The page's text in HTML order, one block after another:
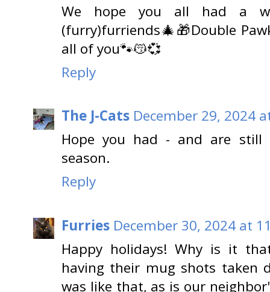
We hope you all had a
(furry)furriends🎄🎁Double
all of you🐾😽💞
Reply
The J-Cats December 29, 2024
Hope you had - and are still
season.
Reply
Furries December 30, 2024 at
Happy holidays! Why is it
having their mug shots taken
was like that, as is our